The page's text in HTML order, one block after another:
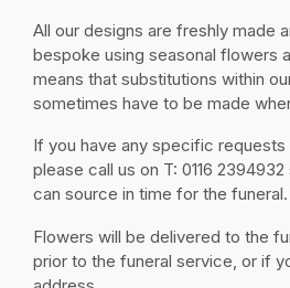
All our designs are freshly made
bespoke using seasonal flowers
means that substitutions within
sometimes have to be made
If you have any specific
please call us on T: 0116
can source in time for the funeral.
Flowers will be delivered to the
prior to the funeral service, or if